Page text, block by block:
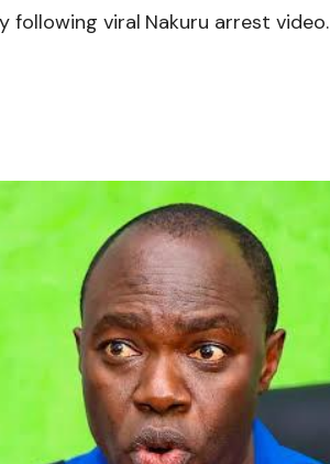
viral Nakuru arrest video.